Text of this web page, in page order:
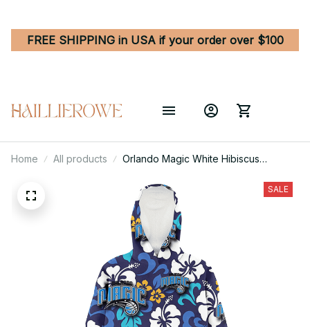
FREE SHIPPING in USA if your order over $100
Home All products
Orlando Magic White Hibiscus
Printed Hoodie Blanket Snug Hoodie
SALE